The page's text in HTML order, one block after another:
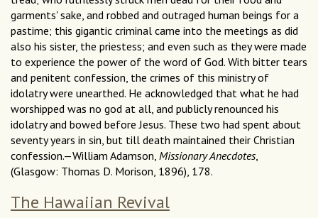
garments' sake, and robbed and outraged human beings for a
pastime; this gigantic criminal came into the meetings as did
also his sister, the priestess; and even such as they were made
to experience the power of the word of God. With bitter tears
and penitent confession, the crimes of this ministry of
idolatry were unearthed. He acknowledged that what he had
worshipped was no god at all, and publicly renounced his
idolatry and bowed before Jesus. These two had spent about
seventy years in sin, but till death maintained their Christian
confession.—William Adamson, Missionary Anecdotes,
(Glasgow: Thomas D. Morison, 1896), 178.
The Hawaiian Revival